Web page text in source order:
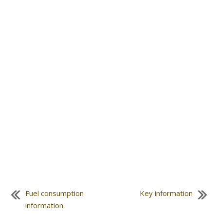
Fuel consumption
information
Key information